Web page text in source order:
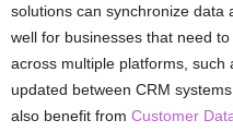
solutions can synchronize data
well for businesses that need
across multiple platforms, such
updated between CRM
also benefit from Customer